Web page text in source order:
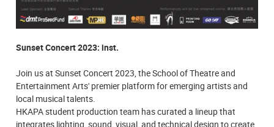
Sunset Concert 2023: inst.
Join us at Sunset Concert 2023, the School of Theatre and
Entertainment Arts' premier platform for emerging artists and
local musical talents.
HKAPA student production team has curated a lineup that
integrates lighting, sound, visual, and technical design to create